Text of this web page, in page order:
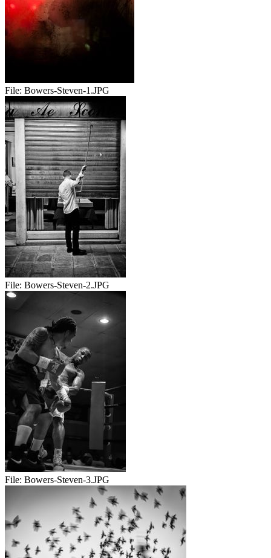
File: Bowers-Steven-1.JPG
File: Bowers-Steven-2.JPG
File: Bowers-Steven-3.JPG